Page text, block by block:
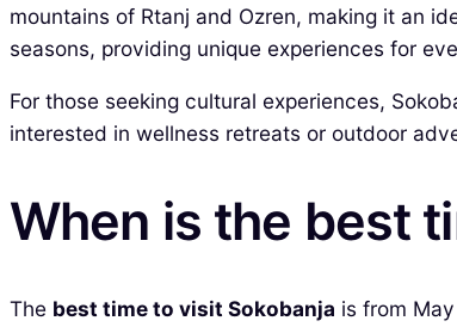
mountains of Rtanj and Ozren, making it an
seasons, providing unique experiences for
For those seeking cultural experiences,
interested in wellness retreats or outdoor
When is the best
The best time to visit Sokobanja is from